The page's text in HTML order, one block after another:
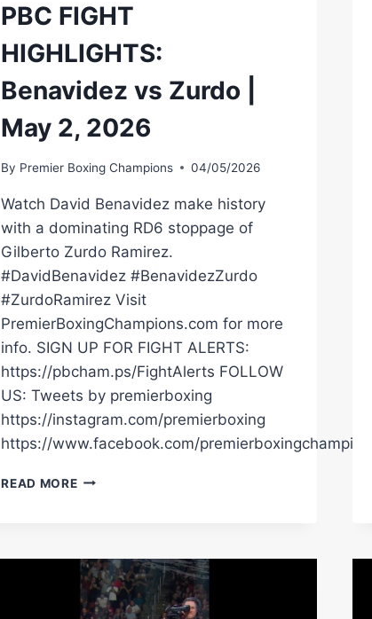
PBC FIGHT
HIGHLIGHTS:
Benavidez vs Zurdo |
May 2, 2026
By Premier Boxing Champions 04/05/2026
Watch David Benavidez make history
with a dominating RD6 stoppage of
Gilberto Zurdo Ramirez.
#DavidBenavidez #BenavidezZurdo
#ZurdoRamirez Visit
PremierBoxingChampions.com for more
info. SIGN UP FOR FIGHT ALERTS:
https://pbcham.ps/FightAlerts FOLLOW
US: Tweets by premierboxing
https://instagram.com/premierboxing
https://www.facebook.com/premierboxingchampions
READ MOREPBC
ZURDO
|
MAY